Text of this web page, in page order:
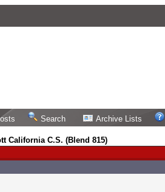
Search Archive Lists
California C.S. (Blend 815)